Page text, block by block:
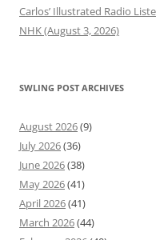
Carlos’ Illustrated Radio
NHK (August 3, 2026)
SWLING POST ARCHIVES
August 2026(9)
July 2026(36)
June 2026(38)
May 2026(41)
April 2026(41)
March 2026(44)